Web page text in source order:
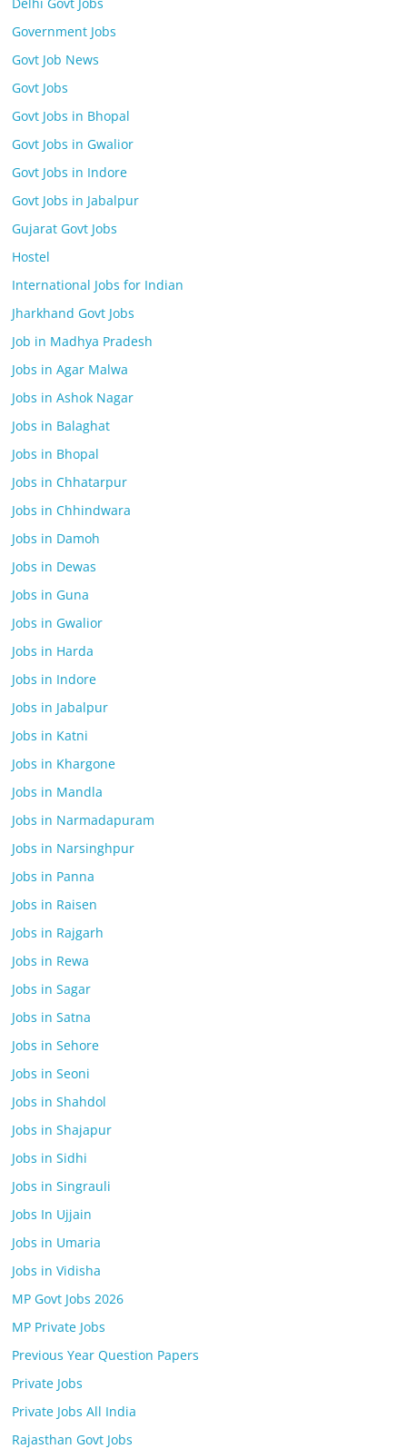
Government Jobs
Govt Job News
Govt Jobs
Govt Jobs in Bhopal
Govt Jobs in Gwalior
Govt Jobs in Indore
Govt Jobs in Jabalpur
Gujarat Govt Jobs
Hostel
International Jobs for Indian
Jharkhand Govt Jobs
Job in Madhya Pradesh
Jobs in Agar Malwa
Jobs in Ashok Nagar
Jobs in Balaghat
Jobs in Bhopal
Jobs in Chhatarpur
Jobs in Chhindwara
Jobs in Damoh
Jobs in Dewas
Jobs in Guna
Jobs in Gwalior
Jobs in Harda
Jobs in Indore
Jobs in Jabalpur
Jobs in Katni
Jobs in Khargone
Jobs in Mandla
Jobs in Narmadapuram
Jobs in Narsinghpur
Jobs in Panna
Jobs in Raisen
Jobs in Rajgarh
Jobs in Rewa
Jobs in Sagar
Jobs in Satna
Jobs in Sehore
Jobs in Seoni
Jobs in Shahdol
Jobs in Shajapur
Jobs in Sidhi
Jobs in Singrauli
Jobs In Ujjain
Jobs in Umaria
Jobs in Vidisha
MP Govt Jobs 2026
MP Private Jobs
Previous Year Question Papers
Private Jobs
Private Jobs All India
Rajasthan Govt Jobs